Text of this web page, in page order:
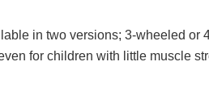
in two versions; 3-wheeled or
for children with little muscle